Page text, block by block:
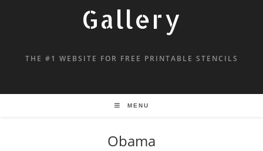
Gallery
THE #1 WEBSITE FOR FREE PRINTABLE STENCILS
MENU
Obama